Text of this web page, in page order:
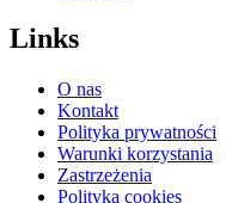
Links
O nas
Kontakt
Polityka prywatności
Warunki korzystania
Zastrzeżenia
Polityka cookies